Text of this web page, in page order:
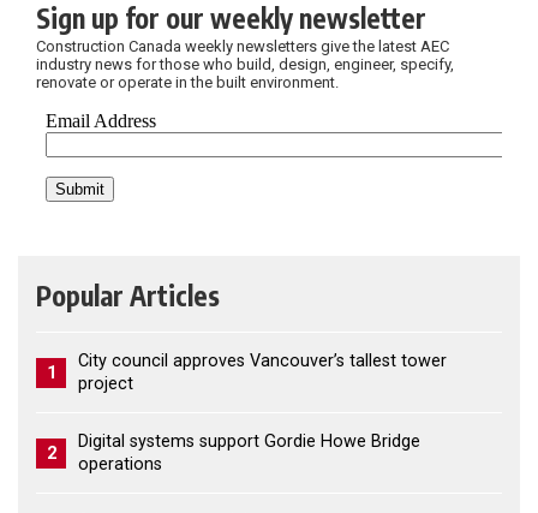
Sign up for our weekly newsletter
Construction Canada weekly newsletters give the latest AEC
industry news for those who build, design, engineer, specify,
renovate or operate in the built environment.
Popular Articles
1
City council approves Vancouver’s tallest tower
project
2
Digital systems support Gordie Howe Bridge
operations